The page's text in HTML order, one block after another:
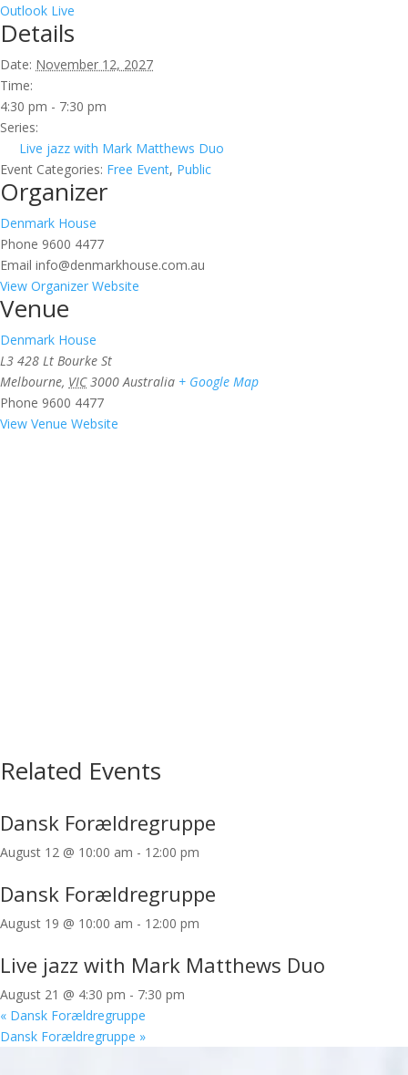
Outlook Live
Details
Date: November 12, 2027
Time:
4:30 pm - 7:30 pm
Series:
Live jazz with Mark Matthews Duo
Event Categories: Free Event, Public
Organizer
Denmark House
Phone 9600 4477
Email info@denmarkhouse.com.au
View Organizer Website
Venue
Denmark House
L3 428 Lt Bourke St
Melbourne, VIC 3000 Australia + Google Map
Phone 9600 4477
View Venue Website
Related Events
Dansk Forældregruppe
August 12 @ 10:00 am - 12:00 pm
Dansk Forældregruppe
August 19 @ 10:00 am - 12:00 pm
Live jazz with Mark Matthews Duo
August 21 @ 4:30 pm - 7:30 pm
« Dansk Forældregruppe
Dansk Forældregruppe »